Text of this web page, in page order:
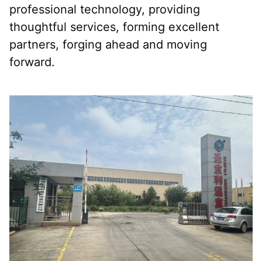
professional technology, providing
thoughtful services, forming excellent
partners, forging ahead and moving
forward.